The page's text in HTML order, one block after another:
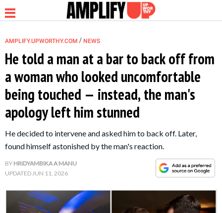
NEWS
RELATIONSHIP
PARENTING &
FAMILY
AMPLIFY.UPWORTHY.COM / NEWS
He told a man at a bar to back off from
a woman who looked uncomfortable
being touched — instead, the man's
apology left him stunned
He decided to intervene and asked him to back off. Later,
found himself astonished by the man's reaction.
BY HRIDYAMBIKA A MANU
UPDATEDJUN 11, 2026